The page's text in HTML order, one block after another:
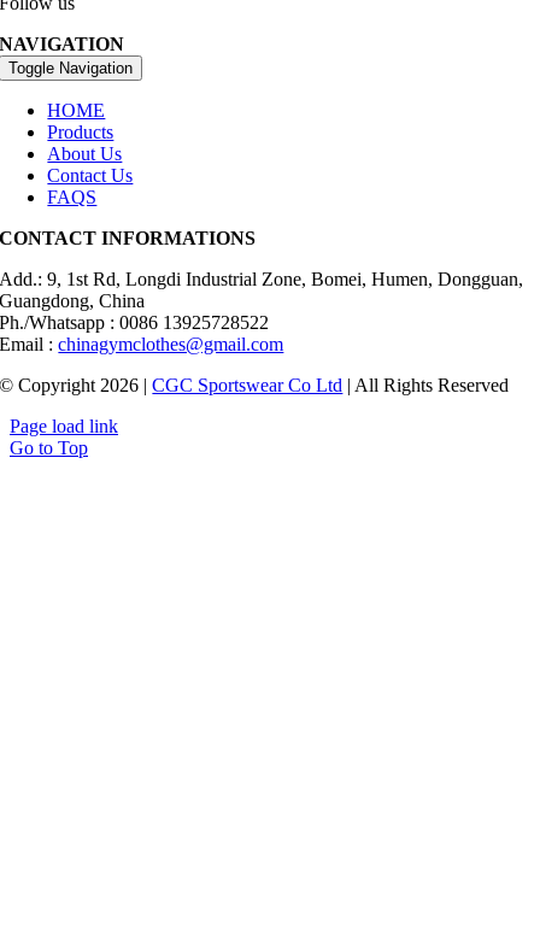
NAVIGATION
Toggle Navigation
HOME
Products
About Us
Contact Us
FAQS
CONTACT INFORMATIONS
Add.: 9, 1st Rd, Longdi Industrial Zone, Bomei, Humen, Dongguan,
Guangdong, China
Ph./Whatsapp : 0086 13925728522
Email :chinagymclothes@gmail.com
© Copyright 2026 |CGC Sportswear Co Ltd | All Rights Reserved
Page load link
Go to Top